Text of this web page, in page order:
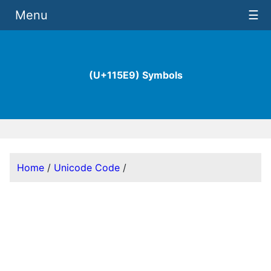
(U+115E9) Symbols
Menu ☰
Home / Unicode Code /